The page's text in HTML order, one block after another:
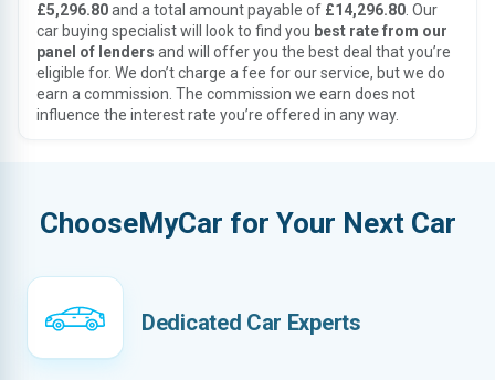
£5,296.80and a total amount payable of £14,296.80 . Our
car buying specialist will look to find you best rate from our
panel of lenders and will offer you the best deal that you’re
eligible for. We don’t charge a fee for our service, but we do
earn a commission. The commission we earn does not
influence the interest rate you’re offered in any way.
ChooseMyCar for Your Next Car
Dedicated Car Experts